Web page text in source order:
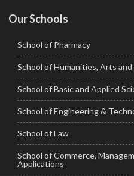
Our Schools
School of Pharmacy
School of Humanities, Arts and
School of Basic and Applied
School of Engineering &
School of Law
School of Commerce,
Applications